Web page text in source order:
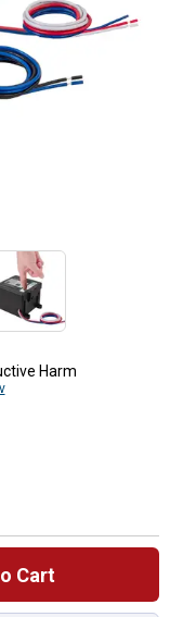
Harm
Cart
Breakaway Kit